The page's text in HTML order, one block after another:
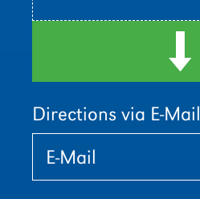
d
Directions via E-Mail